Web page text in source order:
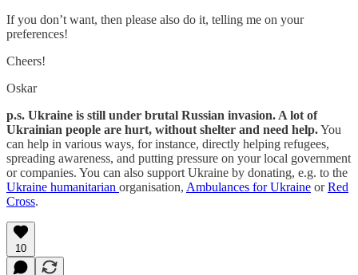
If you don’t want, then please also do it, telling me on your
preferences!
Cheers!
Oskar
p.s. Ukraine is still under brutal Russian invasion. A lot of
Ukrainian people are hurt, without shelter and need help.You
can help in various ways, for instance, directly helping refugees,
spreading awareness, and putting pressure on your local government
or companies. You can also support Ukraine by donating, e.g. to the
Ukraine humanitarian organisation, Ambulances for Ukraine orRed
Cross.
10